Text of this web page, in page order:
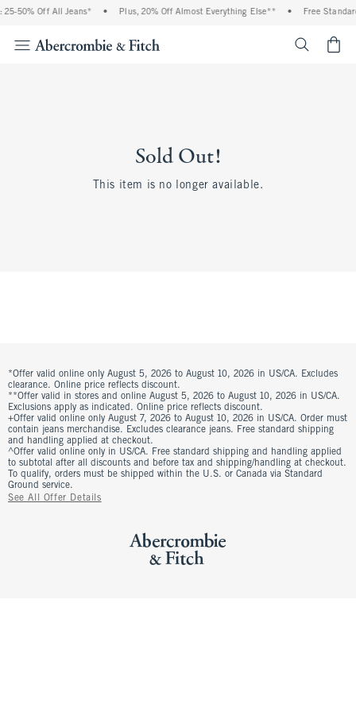
25-50% Off All Jeans* • Plus, 20% Off Almost Everything Else** • Free
Sold Out!
This item is no longer available.
*Offer valid online only August 5, 2026 to August 10, 2026 in US/CA. Excludes
clearance. Online price reflects discount.
**Offer valid in stores and online August 5, 2026 to August 10, 2026 in US/CA.
Exclusions apply as indicated. Online price reflects discount.
+Offer valid online only August 7, 2026 to August 10, 2026 in US/CA. Order must
contain jeans merchandise. Excludes clearance jeans. Free standard shipping
and handling applied at checkout.
^Offer valid online only in US/CA. Free standard shipping and handling applied
to subtotal after all discounts and before tax and shipping/handling at checkout.
To qualify, orders must be shipped within the U.S. or Canada via Standard
Ground service.
See All Offer Details